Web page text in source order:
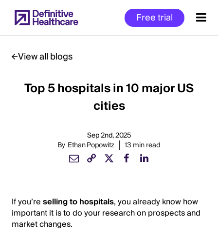
to
main
Free trial
Start
View all blogs
Top 5 hospitals in 10 major US
cities
Sep 2nd, 2025
By Ethan Popowitz 13 min read
If you’reselling to hospitals, you already know how
important it is to do your research on prospects and
market changes.